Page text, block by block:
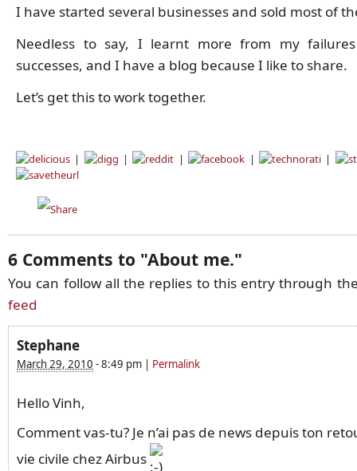
I have started several businesses and sold most of
Needless to say, I learnt more from my
successes, and I have a blog because I like to share.
Let’s get this to work together.
| | | | |
6 Comments to "About me."
You can follow all the replies to this entry through
feed
Stephane
March 29, 2010 -8:49 pm | Permalink
Hello Vinh,
Comment vas-tu? Je n’ai pas de news depuis ton
vie civile chez Airbus